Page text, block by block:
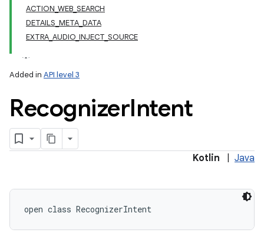
ACTION_WEB_SEARCH
DETAILS_META_DATA
EXTRA_AUDIO_INJECT_SOURCE
Added in API level 3
RecognizerIntent
Kotlin Java
open class RecognizerIntent